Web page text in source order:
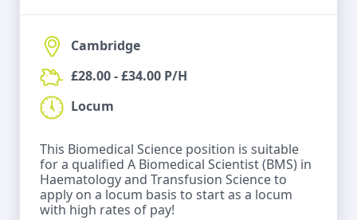
Cambridge
£28.00 - £34.00 P/H
Locum
This Biomedical Science position is suitable
for a qualified A Biomedical Scientist (BMS) in
Haematology and Transfusion Science to
apply on a locum basis to start as a locum
with high rates of pay!